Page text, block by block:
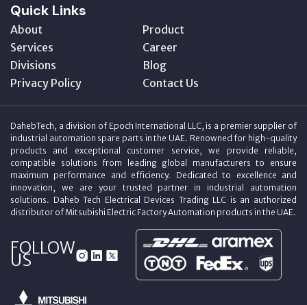
Quick Links
About
Product
Services
Career
Divisions
Blog
Privacy Policy
Contact Us
DahebTech, a division of Epoch International LLC, is a premier supplier of
industrial automation spare parts in the UAE. Renowned for high-quality
products and exceptional customer service, we provide reliable,
compatible solutions from leading global manufacturers to ensure
maximum performance and efficiency. Dedicated to excellence and
innovation, we are your trusted partner in industrial automation
solutions. Daheb Tech Electrical Devices Trading LLC is an authorized
distributor of Mitsubishi Electric Factory Automation products in the UAE.
FOLLOW
US